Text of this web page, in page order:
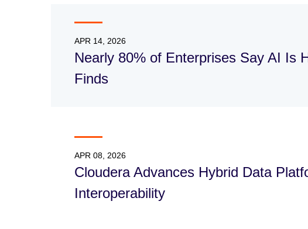
APR 14, 2026
Nearly 80% of Enterprises Say AI Is
Finds
APR 08, 2026
Cloudera Advances Hybrid Data
Interoperability